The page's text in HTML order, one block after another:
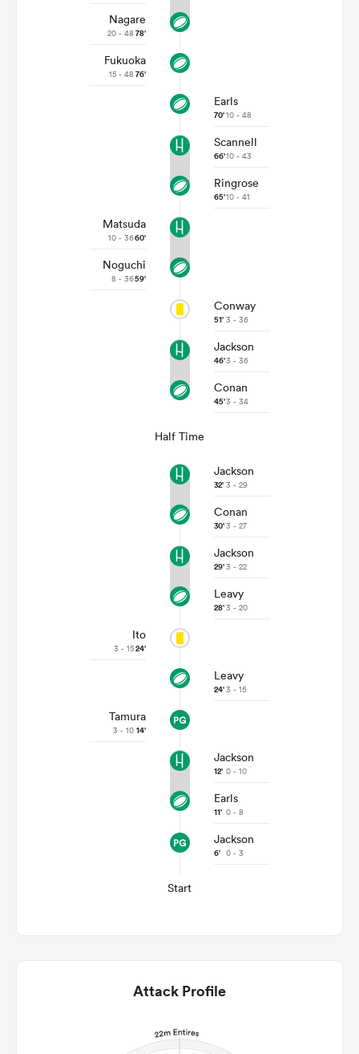
Nagare
20 - 48 78'
Fukuoka
15 - 48 76'
Earls
70'10 - 48
Scannell
66'10 - 43
Ringrose
65'10 - 41
Matsuda
10 - 3660'
Noguchi
8 - 3659'
Conway
51' 3 - 36
Jackson
46'3 - 36
Conan
45'3 - 34
Half Time
Jackson
32' 3 - 29
Conan
30'3 - 27
Jackson
29'3 - 22
Leavy
28'3 - 20
Ito
3 - 1524'
Leavy
24'3 - 15
Tamura
3 - 10 14'
Jackson
12' 0 - 10
Earls
11' 0 - 8
Jackson
6' 0 - 3
Start
Attack Profile